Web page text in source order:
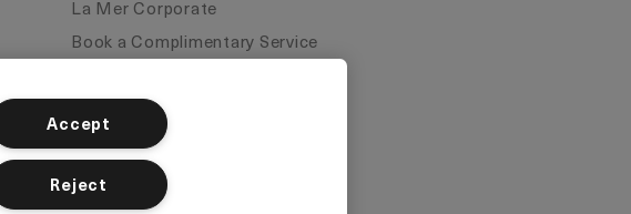
La Mer Corporate
Book a Complimentary Service
Corporate Statements
Accept
Reject